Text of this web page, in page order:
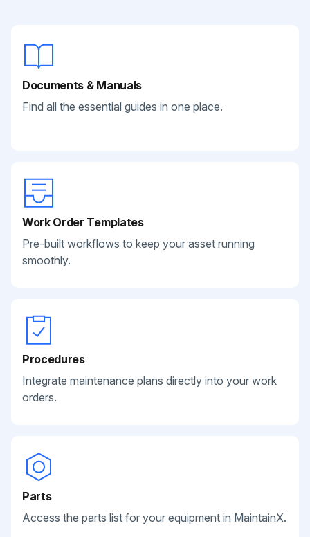
Documents & Manuals
Find all the essential guides in one place.
Work Order Templates
Pre-built workflows to keep your asset running
smoothly.
Procedures
Integrate maintenance plans directly into your work
orders.
Parts
Access the parts list for your equipment in MaintainX.